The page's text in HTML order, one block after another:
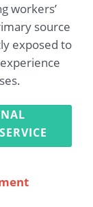
workers’
source
exposed to